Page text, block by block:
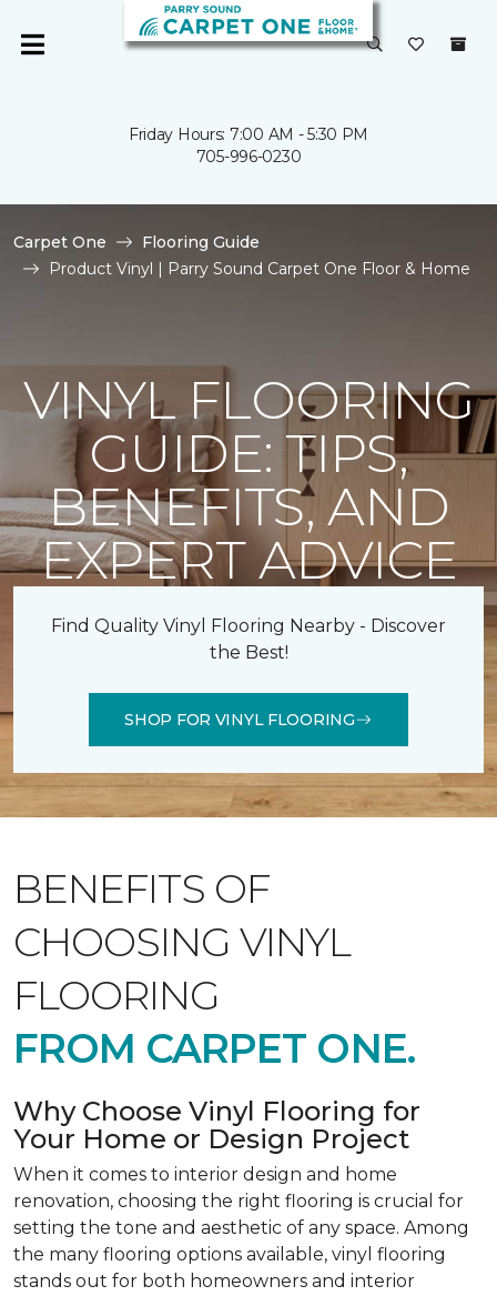
Friday Hours: 7:00 AM - 5:30 PM
705-996-0230
Carpet One
Flooring Guide
Product Vinyl | Parry Sound Carpet One Floor & Home
VINYL FLOORING
GUIDE: TIPS,
BENEFITS, AND
EXPERT ADVICE
Find Quality Vinyl Flooring Nearby - Discover
the Best!
SHOP FOR VINYL FLOORING
BENEFITS OF
CHOOSING VINYL
FLOORING
FROM CARPET ONE.
Why Choose Vinyl Flooring for
Your Home or Design Project
When it comes to interior design and home
renovation, choosing the right flooring is crucial for
setting the tone and aesthetic of any space. Among
the many flooring options available, vinyl flooring
stands out for both homeowners and interior